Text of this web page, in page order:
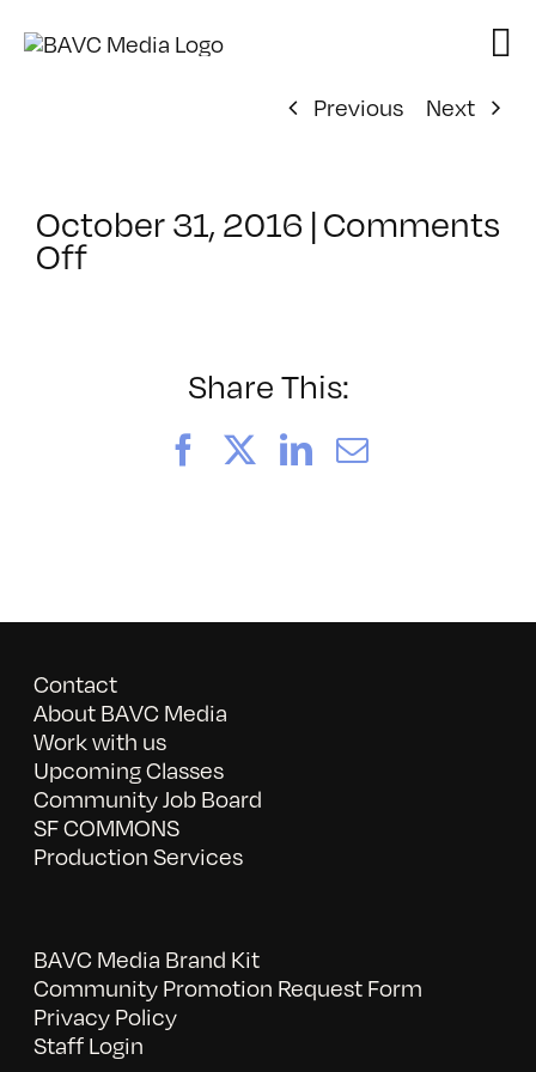
Previous
Next
October 31, 2016 | Comments
Offon
Share This:
FacebookLinkedIn
Email
Contact
About BAVC Media
Work with us
Upcoming Classes
Community Job Board
SF COMMONS
Production Services
BAVC Media Brand Kit
Community Promotion Request Form
Privacy Policy
Staff Login